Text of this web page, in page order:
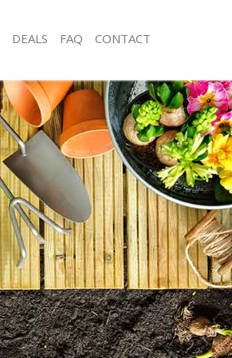
Garden Clearance Cann Hall London
Weeding Cann Hall London
Soil Turfing Cann Hall London
Garden Tidy Ups Cann Hall London
Jet Washing Cann Hall London
Patio Cleaning Cann Hall London
Garden Maintenance Cann Hall
Hedge Trimming Cann Hall London
Gardening Services Cann Hall
Grass Cutting Cann Hall London
Gardening Company Cann Hall
Gardener Company Cann Hall
Landscaping Cann Hall London
Garden Services Cann Hall London
DEALS FAQ CONTACT